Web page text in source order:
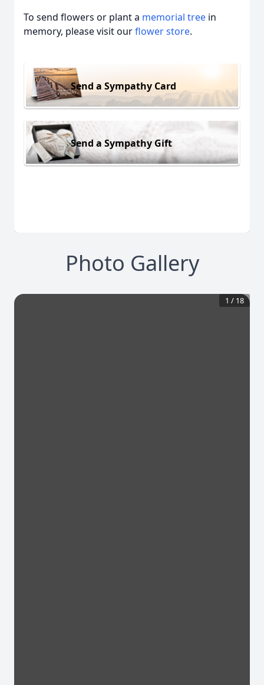
To send flowers or plant a memorial tree in
memory, please visit ourflower store.
Send a Sympathy Card
Send a Sympathy Gift
Photo Gallery
1 / 18